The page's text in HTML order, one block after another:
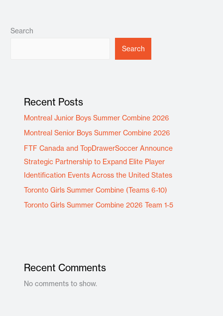
Search
Search
Recent Posts
Montreal Junior Boys Summer Combine 2026
Montreal Senior Boys Summer Combine 2026
FTF Canada and TopDrawerSoccer Announce
Strategic Partnership to Expand Elite Player
Identification Events Across the United States
Toronto Girls Summer Combine (Teams 6-10)
Toronto Girls Summer Combine 2026 Team 1-5
Recent Comments
No comments to show.